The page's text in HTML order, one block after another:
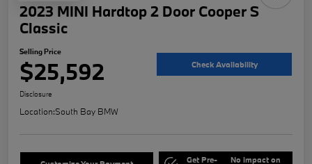
2023 MINI Hardtop 2 Door Cooper S
Classic
Selling Price
$25,592 Check Availability
Disclosure
Location:South Bay BMW
Get Pre- No impact on